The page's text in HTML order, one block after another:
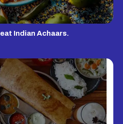
Indian Achaars.